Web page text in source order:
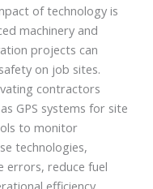
of technology is
machinery and
projects can
on job sites.
contractors
GPS systems for site
to monitor
technologies,
errors, reduce fuel
efficiency.